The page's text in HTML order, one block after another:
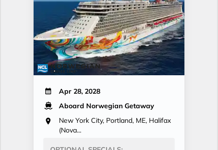
Apr 28, 2028
Aboard Norwegian Getaway
New York City, Portland, ME, Halifax
(Nova...